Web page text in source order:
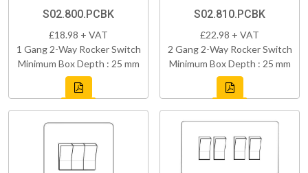
S02.800.PCBK
£18.98 + VAT
1 Gang 2-Way Rocker Switch
Minimum Box Depth : 25 mm
S02.810.PCBK
£22.98 + VAT
2 Gang 2-Way Rocker Switch
Minimum Box Depth : 25 mm